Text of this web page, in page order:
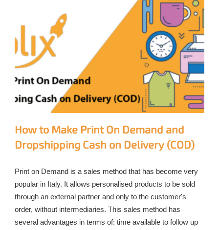
How to Make Print On Demand and
Dropshipping Cash on Delivery (COD)
Print on Demand is a sales method that has become very
popular in Italy. It allows personalised products to be sold
through an external partner and only to the customer's
order, without intermediaries. This sales method has
several advantages in terms of: time available to follow up